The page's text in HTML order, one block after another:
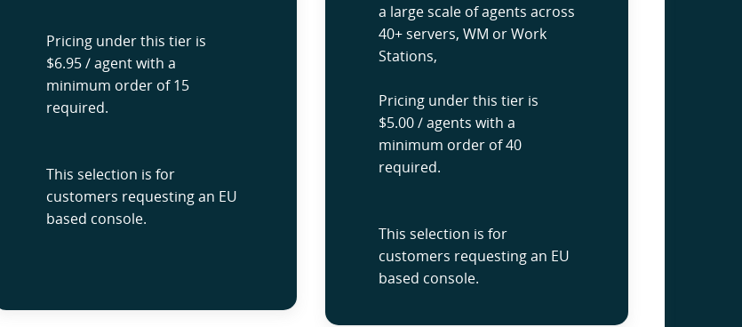
Pricing under this tier is
$6.95 / agent with a
minimum order of 15
required.
This selection is for
customers requesting an EU
based console.
a large scale of agents across
40+ servers, WM or Work
Stations,
Pricing under this tier is
$5.00 / agents with a
minimum order of 40
required.
This selection is for
customers requesting an EU
based console.